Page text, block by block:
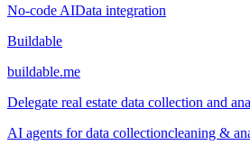
No-code AIData integration
Buildable
buildable.me
Delegate real estate data collection and
AI agents for data collectioncleaning &